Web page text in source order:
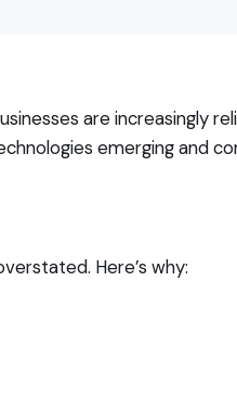
are increasingly
emerging and
Here’s why: